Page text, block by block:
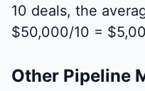
10 deals, the
$50,000/10 =
Other Pipeline